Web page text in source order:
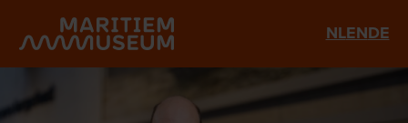
Go to main content NLENDE